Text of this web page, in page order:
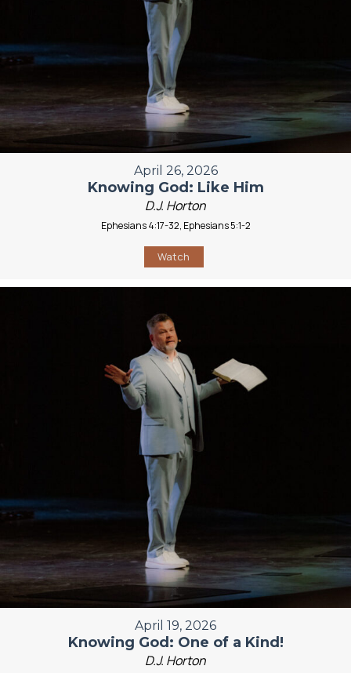
April 26, 2026
Knowing God: Like Him
D.J. Horton
Ephesians 4:17-32, Ephesians 5:1-2
Watch
April 19, 2026
Knowing God: One of a Kind!
D.J. Horton